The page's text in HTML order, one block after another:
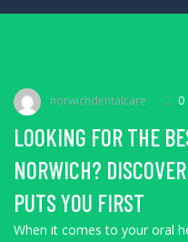
norwichdentalcare 0
LOOKING FOR THE
NORWICH?
PUTS YOU FIRST
When it comes to your oral